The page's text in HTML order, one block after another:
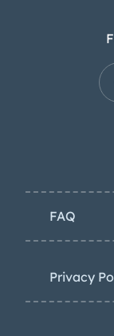
FAQ
Privacy